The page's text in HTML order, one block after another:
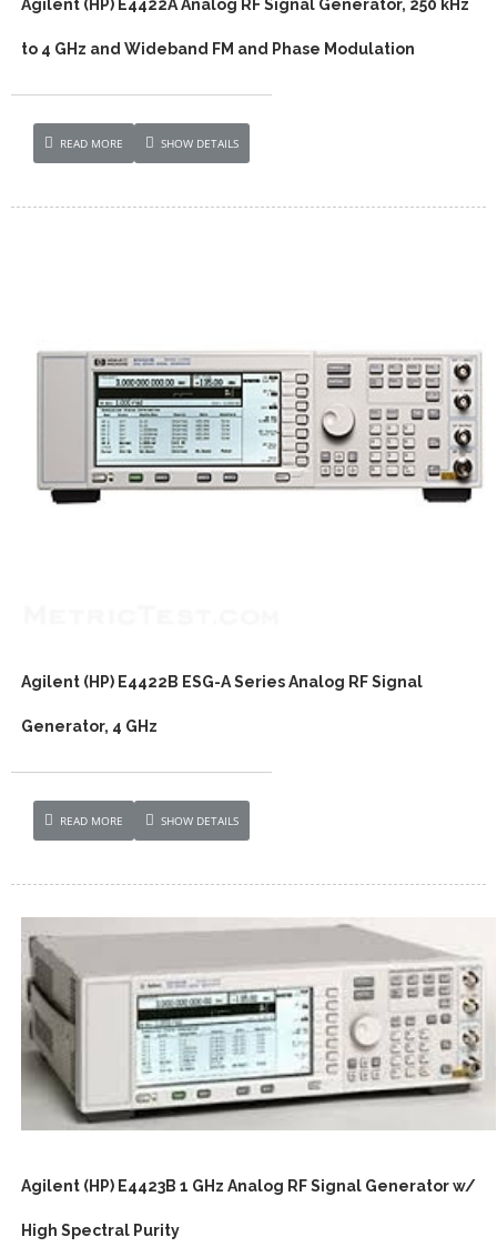
Agilent (HP) E4422A Analog RF Signal Generator, 250 kHz
to 4 GHz and Wideband FM and Phase Modulation
READ MORE SHOW DETAILS
Agilent (HP) E4422B ESG-A Series Analog RF Signal
Generator, 4 GHz
READ MORE SHOW DETAILS
Agilent (HP) E4423B 1 GHz Analog RF Signal Generator w/
High Spectral Purity